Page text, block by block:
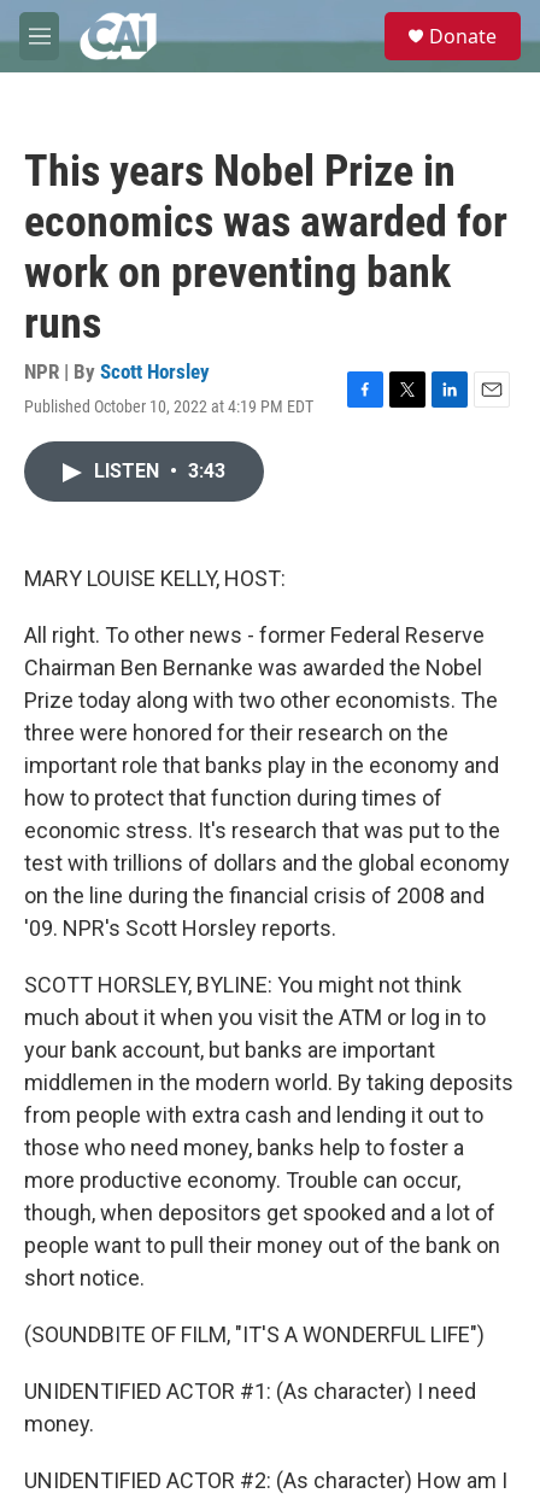
Skip to main content
M
e
e
Donate
This years Nobel Prize in
economics was awarded for
work on preventing bank
runs
NPR | By Scott Horsley
Published October 10, 2022 at 4:19 PM EDT
F
T
L
E
LISTEN • 3:43
MARY LOUISE KELLY, HOST:
All right. To other news - former Federal Reserve
Chairman Ben Bernanke was awarded the Nobel
Prize today along with two other economists. The
three were honored for their research on the
important role that banks play in the economy and
how to protect that function during times of
economic stress. It's research that was put to the
test with trillions of dollars and the global economy
on the line during the financial crisis of 2008 and
'09. NPR's Scott Horsley reports.
SCOTT HORSLEY, BYLINE: You might not think
much about it when you visit the ATM or log in to
your bank account, but banks are important
middlemen in the modern world. By taking deposits
from people with extra cash and lending it out to
those who need money, banks help to foster a
more productive economy. Trouble can occur,
though, when depositors get spooked and a lot of
people want to pull their money out of the bank on
short notice.
(SOUNDBITE OF FILM, "IT'S A WONDERFUL LIFE")
UNIDENTIFIED ACTOR #1: (As character) I need
money.
UNIDENTIFIED ACTOR #2: (As character) How am I